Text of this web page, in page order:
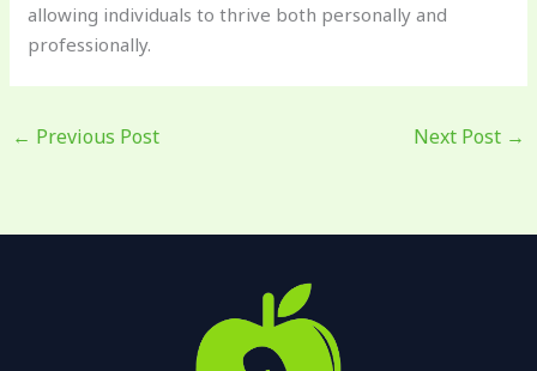
allowing individuals to thrive both personally and
professionally.
← Previous Post Next Post →